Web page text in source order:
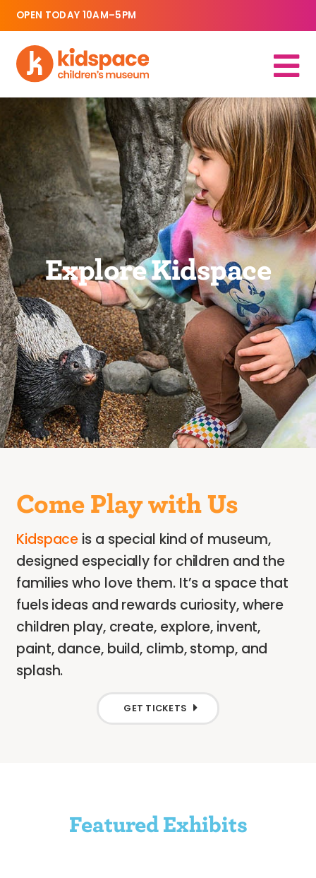
OPEN TODAY 10AM–5PM
Explore Kidspace
Come Play with Us
Kidspace is a special kind of museum,
designed especially for children and the
families who love them. It’s a space that
fuels ideas and rewards curiosity, where
children play, create, explore, invent,
paint, dance, build, climb, stomp, and
splash.
GET TICKETS
Featured Exhibits